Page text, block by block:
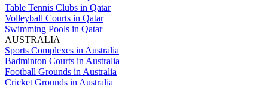
Table Tennis Clubs in Qatar
Volleyball Courts in Qatar
Swimming Pools in Qatar
AUSTRALIA
Sports Complexes in Australia
Badminton Courts in Australia
Football Grounds in Australia
Cricket Grounds in Australia